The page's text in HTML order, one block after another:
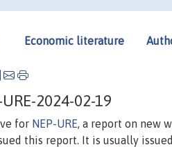
Economic literature
2024-02-19
for NEP-URE, a report on new
this report. It is usually